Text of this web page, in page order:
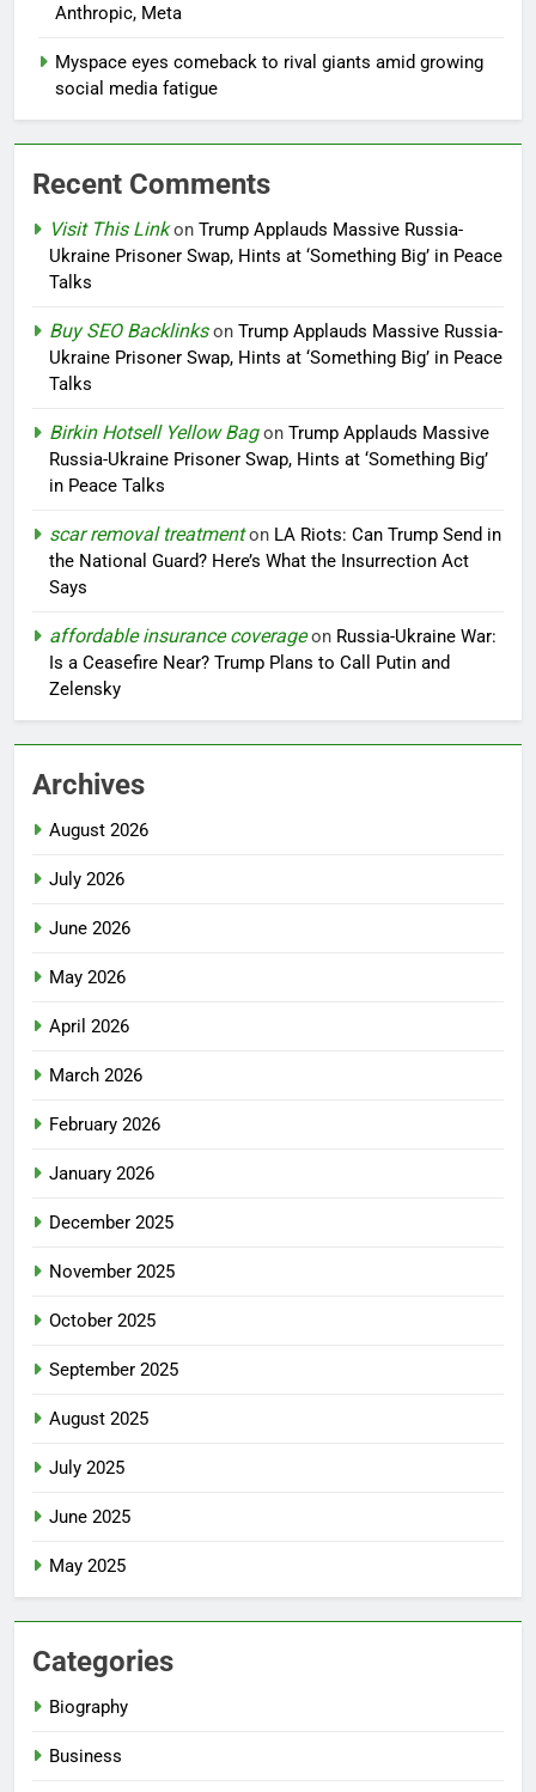
Anthropic, Meta
Myspace eyes comeback to rival giants amid growing
social media fatigue
Recent Comments
Visit This Linkon Trump Applauds Massive Russia-
Ukraine Prisoner Swap, Hints at ‘Something Big’ in Peace
Talks
Buy SEO Backlinkson Trump Applauds Massive Russia-
Ukraine Prisoner Swap, Hints at ‘Something Big’ in Peace
Talks
Birkin Hotsell Yellow Bagon Trump Applauds Massive
Russia-Ukraine Prisoner Swap, Hints at ‘Something Big’
in Peace Talks
scar removal treatmenton LA Riots: Can Trump Send in
the National Guard? Here’s What the Insurrection Act
Says
affordable insurance coverageon Russia-Ukraine War:
Is a Ceasefire Near? Trump Plans to Call Putin and
Zelensky
Archives
August 2026
July 2026
June 2026
May 2026
April 2026
March 2026
February 2026
January 2026
December 2025
November 2025
October 2025
September 2025
August 2025
July 2025
June 2025
May 2025
Categories
Biography
Business